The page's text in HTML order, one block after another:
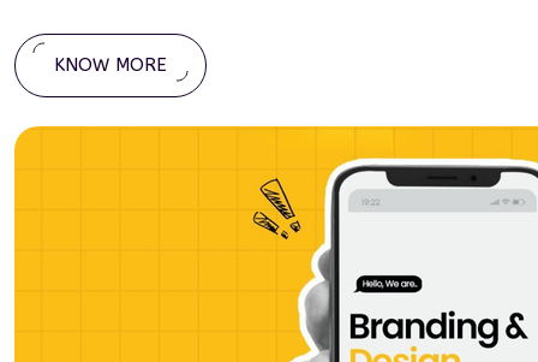
KNOW MORE